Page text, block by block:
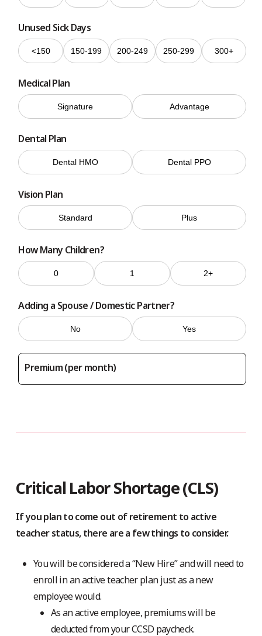
Unused Sick Days
<150 150-199 200-249 250-299 300+
Medical Plan
Signature Advantage
Dental Plan
Dental HMO Dental PPO
Vision Plan
Standard Plus
How Many Children?
0 1 2+
Adding a Spouse / Domestic Partner?
No Yes
Premium (per month)
Critical Labor Shortage (CLS)
If you plan to come out of retirement to active
teacher status, there are a few things to consider.
You will be considered a “New Hire” and will need to
enroll in an active teacher plan just as a new
employee would.
As an active employee, premiums will be
deducted from your CCSD paycheck.